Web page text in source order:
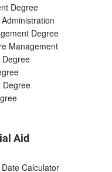
Degree
Degree
Management
Degree
Degree
Aid
Calculator